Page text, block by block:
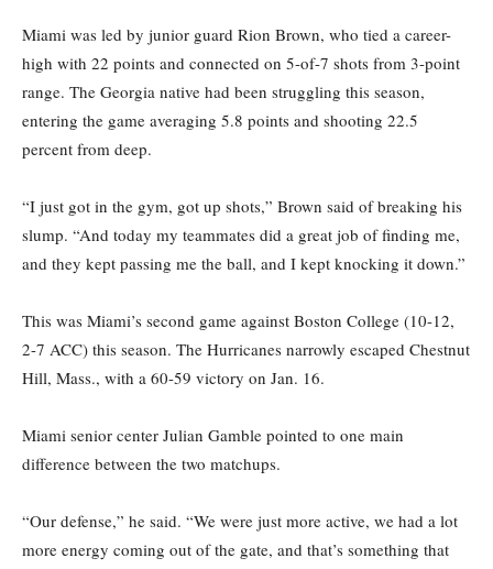
Miami was led by junior guard Rion Brown, who tied a career-
high with 22 points and connected on 5-of-7 shots from 3-point
range. The Georgia native had been struggling this season,
entering the game averaging 5.8 points and shooting 22.5
percent from deep.
“I just got in the gym, got up shots,” Brown said of breaking his
slump. “And today my teammates did a great job of finding me,
and they kept passing me the ball, and I kept knocking it down.”
This was Miami’s second game against Boston College (10-12,
2-7 ACC) this season. The Hurricanes narrowly escaped Chestnut
Hill, Mass., with a 60-59 victory on Jan. 16.
Miami senior center Julian Gamble pointed to one main
difference between the two matchups.
“Our defense,” he said. “We were just more active, we had a lot
more energy coming out of the gate, and that’s something that